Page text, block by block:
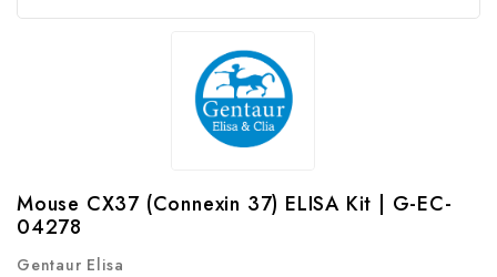
Mouse CX37 (Connexin 37) ELISA Kit | G-EC-
04278
Gentaur Elisa